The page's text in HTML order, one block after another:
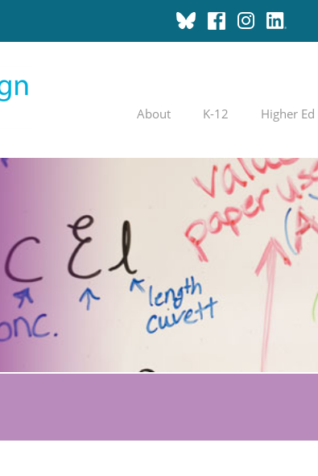
About K-12 Higher Ed